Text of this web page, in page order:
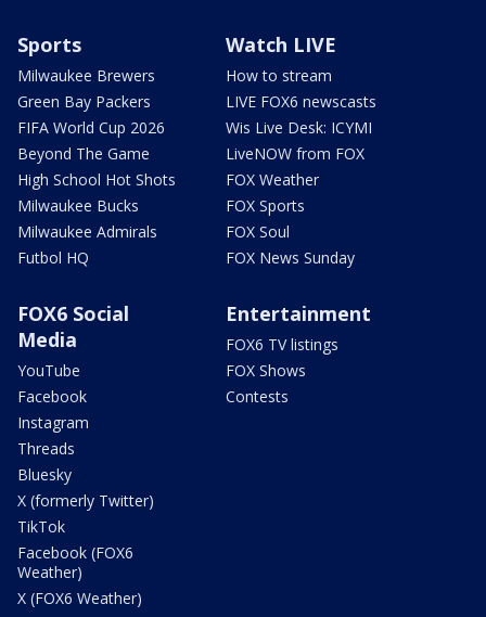
Sports
Milwaukee Brewers
Green Bay Packers
FIFA World Cup 2026
Beyond The Game
High School Hot Shots
Milwaukee Bucks
Milwaukee Admirals
Futbol HQ
Watch LIVE
How to stream
LIVE FOX6 newscasts
Wis Live Desk: ICYMI
LiveNOW from FOX
FOX Weather
FOX Sports
FOX Soul
FOX News Sunday
FOX6 Social
Media
YouTube
Facebook
Instagram
Threads
Bluesky
X (formerly Twitter)
TikTok
Facebook (FOX6
Weather)
X (FOX6 Weather)
Entertainment
FOX6 TV listings
FOX Shows
Contests